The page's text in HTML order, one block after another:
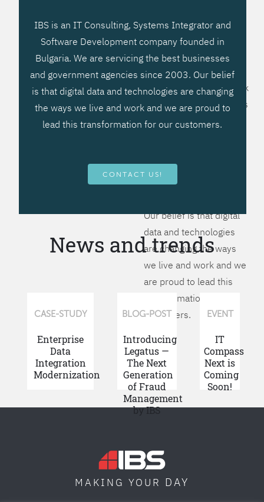
operational efficiencies.
We prefer to teach our
clients how to apply –
not what to buy. We work
hard to provide solutions
that will help you better
more flexible, more
competitive, to be - first!
Our belief is that digital
data and technologies
are changing the ways
we live and work and we
are proud to lead this
transformation for our
customers.
IBS is an IT Consulting, Systems Integrator and
Software Development company founded in
Bulgaria. We are servicing the best businesses
and government agencies since 2003. Our belief
is that digital data and technologies are changing
the ways we live and work and we are proud to
lead this transformation for our customers.
CONTACT US!
News and trends
CASE-STUDY
Enterprise
Data
Integration
Modernization
BLOG-POST
Introducing
Legatus —
The Next
Generation
of Fraud
Management
by IBS
EVENT
IT
Compass
Next is
Coming
Soon!
MAKING YOUR DAY